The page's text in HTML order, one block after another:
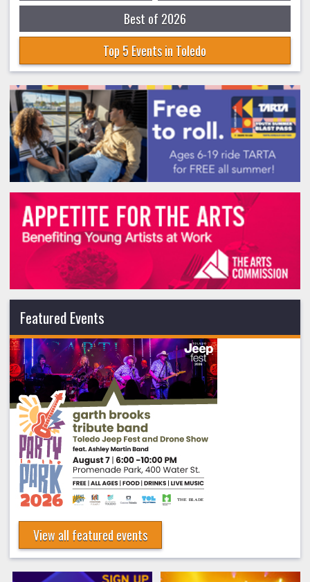
Best of 2026
Top 5 Events in Toledo
Featured Events
View all featured events